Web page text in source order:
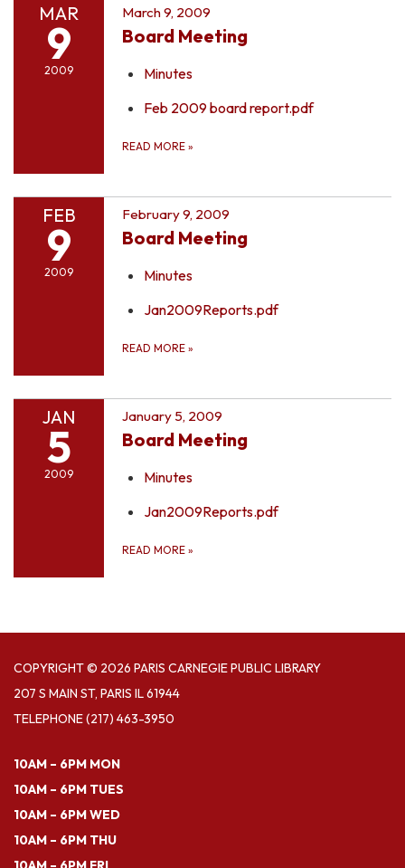
MAR
9
2009
March 9, 2009
Board Meeting
Minutes
Feb 2009 board report.pdf
READ MORE »
FEB
9
2009
February 9, 2009
Board Meeting
Minutes
Jan2009Reports.pdf
READ MORE »
JAN
5
2009
January 5, 2009
Board Meeting
Minutes
Jan2009Reports.pdf
READ MORE »
COPYRIGHT © 2026 PARIS CARNEGIE PUBLIC LIBRARY
207 S MAIN ST, PARIS IL 61944
TELEPHONE(217) 463-3950
10AM – 6PM MON
10AM – 6PM TUES
10AM – 6PM WED
10AM – 6PM THU